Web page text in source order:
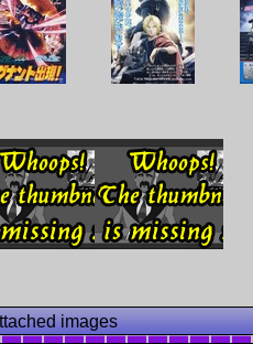
images